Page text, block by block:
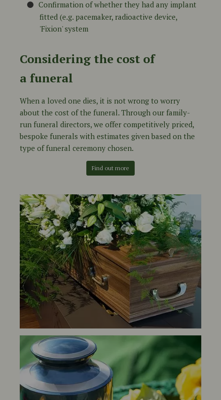
Confirmation of whether they had any implant
fitted (e.g. pacemaker, radioactive device,
'Fixion' system
Considering the cost of
a funeral
When a loved one dies, it is not wrong to worry
about the cost of the funeral. Through our family-
run funeral directors, we offer competitively priced,
bespoke funerals with estimates given based on the
type of funeral ceremony chosen.
Find out more